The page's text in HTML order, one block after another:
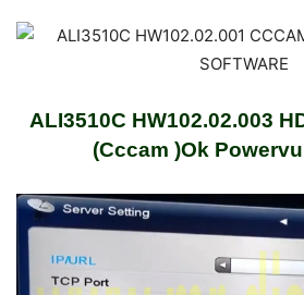
ALI3510C HW102.02.003
(Cccam )Ok